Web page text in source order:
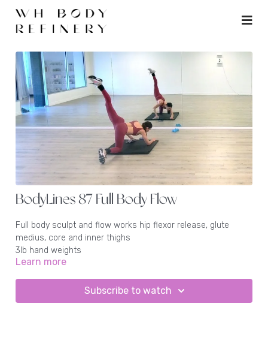
BodyLines 87 Full Body Flow
Full body sculpt and flow works hip flexor release, glute
medius, core and inner thighs
3lb hand weights
1 - 2lb ankle weights
Learn more
Subscribe to watch